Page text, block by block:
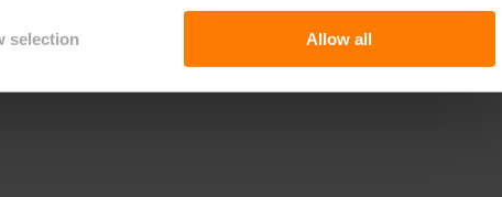
selection Allow all